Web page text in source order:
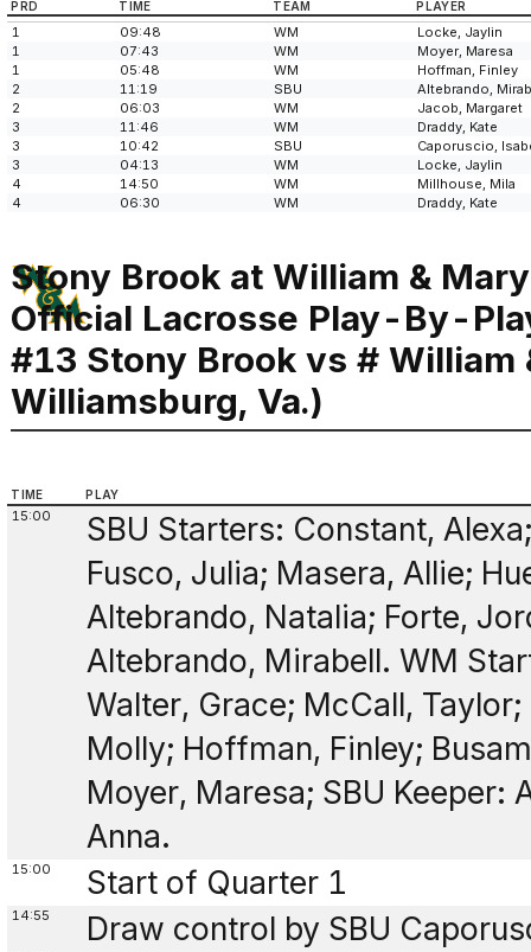
PRD TIME TEAM PLAYER
1 09:48 WM
Locke, Jaylin
1
07:43 WM
Moyer, Maresa
1
05:48 WM
Hoffman, Finley
2
11:19 SBU
Altebrando,
2
06:03 WM
Jacob, Margaret
3
11:46 WM
Draddy, Kate
3
10:42 SBU
Caporuscio,
3
04:13 WM
Locke, Jaylin
4
14:50 WM
Millhouse, Mila
4
06:30 WM Draddy, Kate
Stony Brook at William & Mary
Official Lacrosse Play-By-
#13 Stony Brook vs #
Williamsburg, Va.)
TIME PLAY
15:00
SBU Starters: Constant,
Fusco, Julia; Masera, Allie;
Altebrando, Natalia; Forte,
Altebrando, Mirabell. WM
Walter, Grace; McCall,
Molly; Hoffman, Finley;
Moyer, Maresa; SBU Keeper:
Anna.
15:00 Start of Quarter 1
14:55 Draw control by SBU